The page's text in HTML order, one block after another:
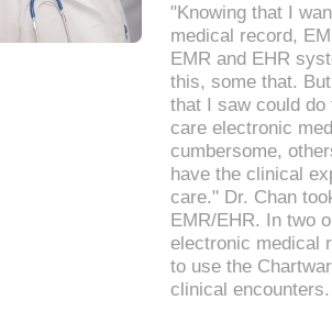
"Knowing that I
medical record,
EMR and EHR
this, some that.
that I saw could
care electronic
cumbersome,
have the clinical
care." Dr. Chan
EMR/EHR. In two
electronic medical
to use the
clinical encounters.